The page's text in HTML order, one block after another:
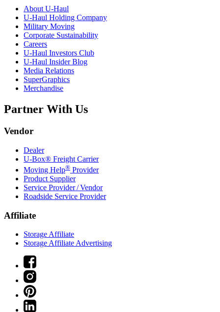
About U-Haul
U-Haul Holding Company
Military Moving
Corporate Sustainability
Careers
U-Haul Investors Club
U-Haul Insider Blog
Media Relations
SuperGraphics
Merchandise
Partner With Us
Vendor
Dealer
U-Box® Freight Carrier
Moving Help® Provider
Product Supplier
Service Provider / Vendor
Roadside Service Provider
Affiliate
Storage Affiliate
Storage Affiliate Advertising